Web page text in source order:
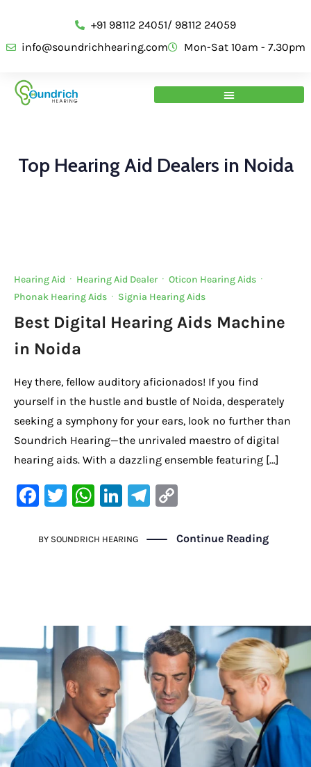
+91 98112 24051/ 98112 24059
info@soundrichhearing.com
Mon-Sat 10am - 7.30pm
Top Hearing Aid Dealers in Noida
Hearing Aid · Hearing Aid Dealer· Oticon Hearing Aids ·
Phonak Hearing Aids · Signia Hearing Aids
Best Digital Hearing Aids Machine
in Noida
Hey there, fellow auditory aficionados! If you find
yourself in the hustle and bustle of Noida, desperately
seeking a symphony for your ears, look no further than
Soundrich Hearing—the unrivaled maestro of digital
hearing aids. With a dazzling ensemble featuring […]
F
c
o
k
T
it
W
at
Li
k
Te
gr p
k
BY SOUNDRICH HEARING Continue Reading